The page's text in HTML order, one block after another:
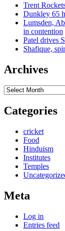
Trent
Dunkley 65
Lumsden,
in contention
Patel drives
Shafique,
Archives
Archives
Categories
cricket
Food
Hinduism
Institutes
Temples
Meta
Log in
Entries feed